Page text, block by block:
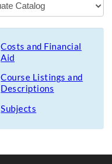
Costs and Financial
Aid
Course Listings and
Descriptions
Subjects